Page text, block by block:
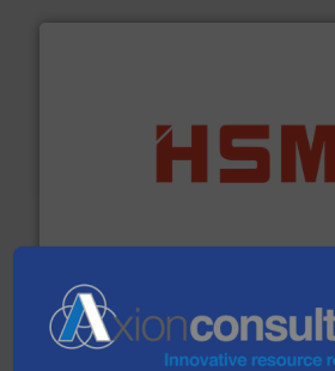
waste materials into bales.More info ➜